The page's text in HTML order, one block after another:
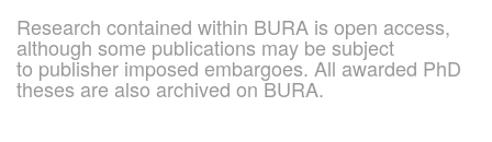
Research contained within BURA is open access,
although some publications may be subject
to publisher imposed embargoes. All awarded PhD
theses are also archived on BURA.